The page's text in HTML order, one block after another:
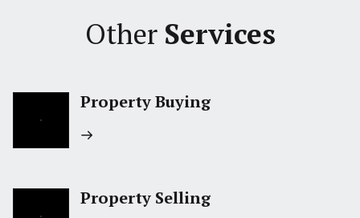
Other Services
Property Buying
Property Selling